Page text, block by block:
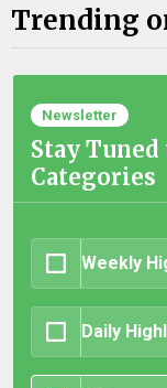
Trending
Newsletter
Stay
Categories
Weekly
Daily